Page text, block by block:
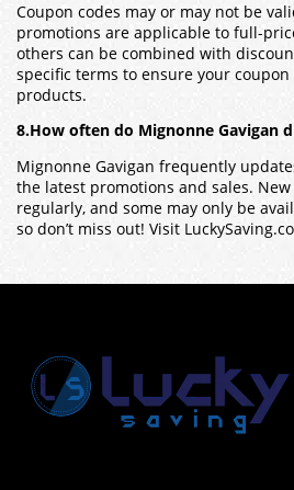
Coupon codes may or may not be
promotions are applicable to full-
others can be combined with
specific terms to ensure your
products.
8.How often do Mignonne Gavigan
Mignonne Gavigan frequently
the latest promotions and sales.
regularly, and some may only be
so don’t miss out! Visit